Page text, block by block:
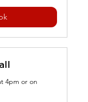
4pm or on